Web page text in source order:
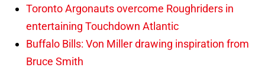
Toronto Argonauts overcome Roughriders in
entertaining Touchdown Atlantic
Buffalo Bills: Von Miller drawing inspiration from
Bruce Smith